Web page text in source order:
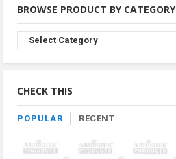
BROWSE PRODUCT BY CATEGORY
Browse
Product
By
CHECK THIS
POPULAR RECENT